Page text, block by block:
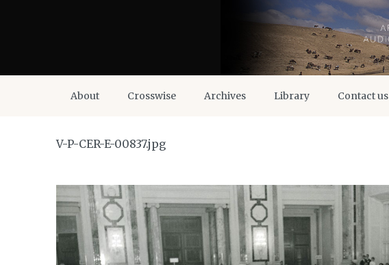
About Crosswise Archives Library Contact us
V-P-CER-E-00837.jpg